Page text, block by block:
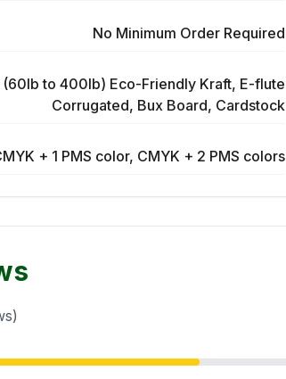
No Minimum Order Required
to 400lb) Eco-Friendly Kraft, E-flute
Corrugated, Bux Board, Cardstock
+ 1 PMS color, CMYK + 2 PMS colors